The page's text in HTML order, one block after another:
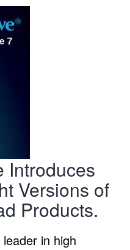
Introduces
Versions of
Products.
in high